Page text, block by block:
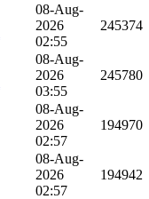
08-Aug-
2026
02:55
245374
08-Aug-
2026
03:55
245780
08-Aug-
2026
02:57
194970
08-Aug-
2026
02:57
194942